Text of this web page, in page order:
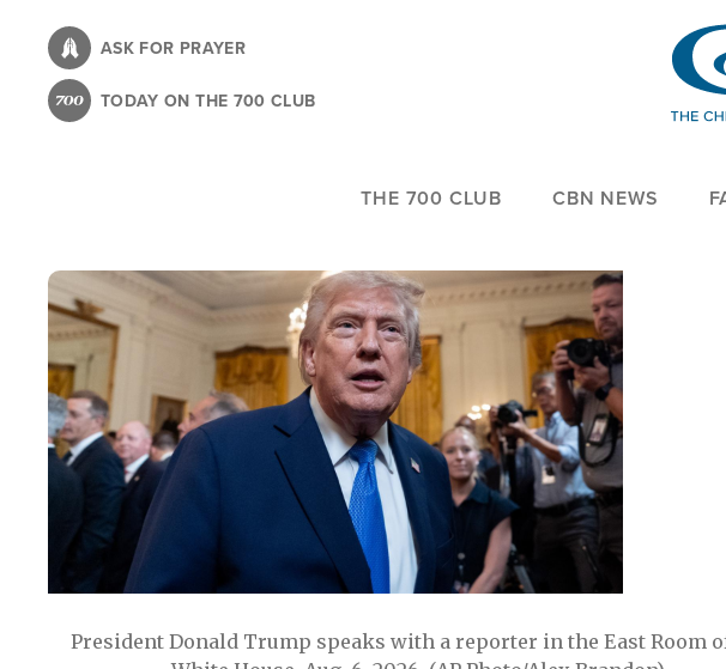
content
ASK FOR PRAYER
TODAY ON THE 700 CLUB
THE 700 CLUB CBN NEWS
President Donald Trump speaks with a reporter in the East Room